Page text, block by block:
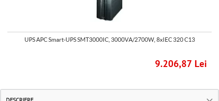
UPS APC Smart-UPS SMT3000IC, 3000VA/2700W, 8xIEC 320 C13
9.206,87 Lei